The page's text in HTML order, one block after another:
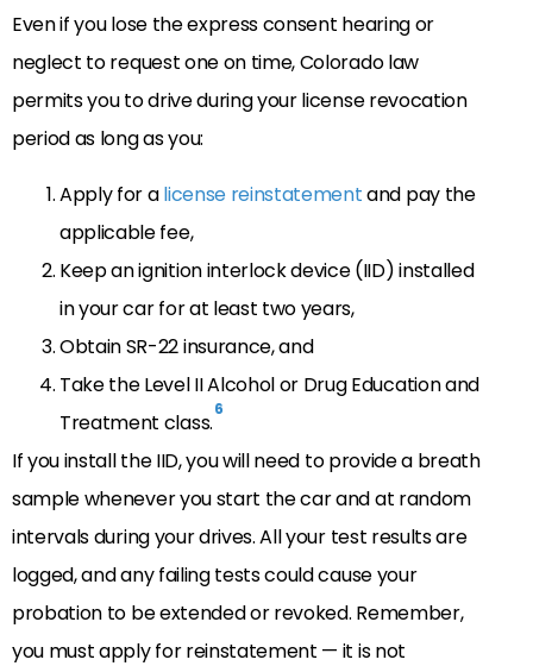
Even if you lose the express consent hearing or
neglect to request one on time, Colorado law
permits you to drive during your license revocation
period as long as you:
Apply for alicense reinstatementand pay the
applicable fee,
Keep an ignition interlock device (IID) installed
in your car for at least two years,
Obtain SR-22 insurance, and
Take the Level II Alcohol or Drug Education and
Treatment class.6
If you install the IID, you will need to provide a breath
sample whenever you start the car and at random
intervals during your drives. All your test results are
logged, and any failing tests could cause your
probation to be extended or revoked. Remember,
you must apply for reinstatement — it is not